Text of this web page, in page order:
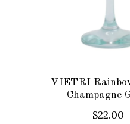
VIETRI
Champagne
$22.00